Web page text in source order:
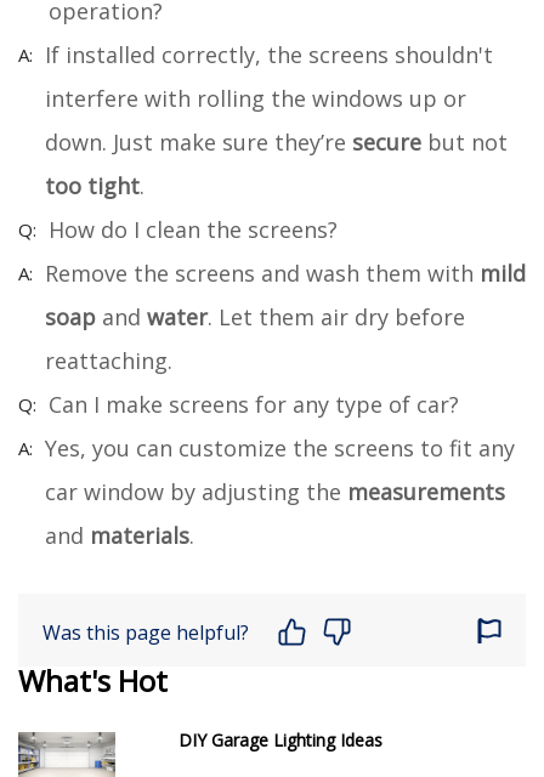
operation?
If installed correctly, the screens shouldn't
interfere with rolling the windows up or
down. Just make sure they’re secure but not
too tight.
How do I clean the screens?
Remove the screens and wash them with mild
soap and water. Let them air dry before
reattaching.
Can I make screens for any type of car?
Yes, you can customize the screens to fit any
car window by adjusting the measurements
and materials.
Was this page helpful?
What's Hot
DIY Garage Lighting Ideas